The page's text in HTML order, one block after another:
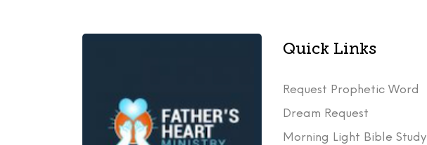
Quick Links
Request Prophetic Word
Dream Request
Morning Light Bible Study